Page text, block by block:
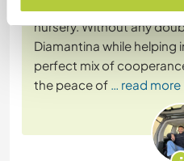
nursery. Without any
Diamantina while helping
perfect mix of
the peace of … read more